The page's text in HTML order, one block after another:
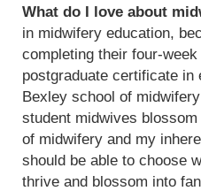
What do I love about
in midwifery education,
completing their four-
postgraduate certificate in
Bexley school of
student midwives
of midwifery and my
should be able to choose
thrive and blossom into